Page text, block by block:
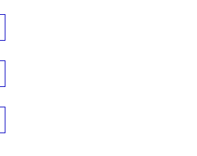
Computertechnik AG